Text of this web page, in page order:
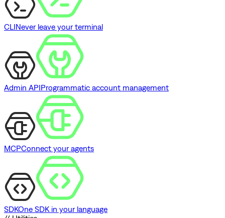
CLINever leave your terminal
Admin APIProgrammatic account management
MCPConnect your agents
SDKOne SDK in your language